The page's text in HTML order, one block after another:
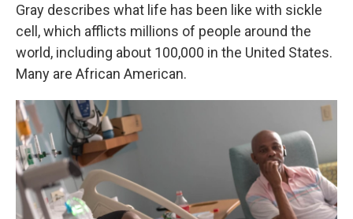
Gray describes what life has been like with sickle
cell, which afflicts millions of people around the
world, including about 100,000 in the United States.
Many are African American.